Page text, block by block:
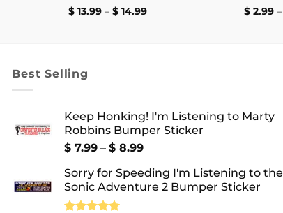
$13.99 – $14.99Price
$2.99 –
Best Selling
Keep Honking! I'm Listening to Marty
Robbins Bumper Sticker
$ 7.99 – $ 8.99Price
$ 7.99
through
Sorry for Speeding I'm Listening to the
Sonic Adventure 2 Bumper Sticker